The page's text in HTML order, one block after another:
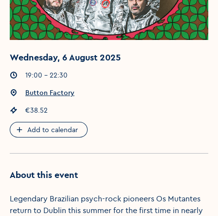
Wednesday, 6 August 2025
Event times:
19:00 - 22:30
Event location:
Button Factory
Event price
€38.52
Add to calendar
About this event
Legendary Brazilian psych-rock pioneers Os Mutantes
return to Dublin this summer for the first time in nearly